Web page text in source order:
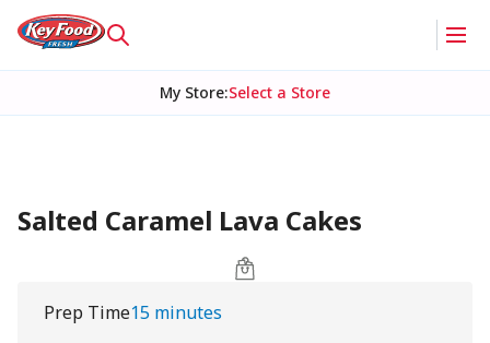
My Store:Select a Store
Salted Caramel Lava Cakes
Prep Time15 minutes